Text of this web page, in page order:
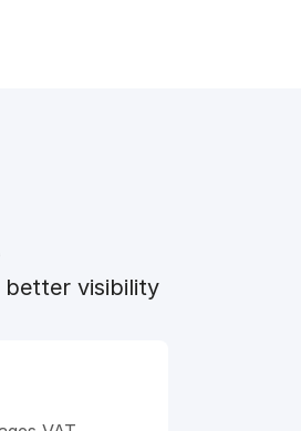
better visibility